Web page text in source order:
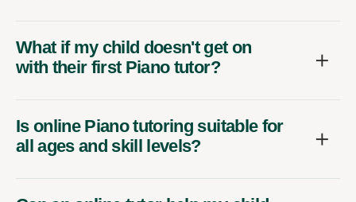
What if my child doesn't get on
with their first Piano tutor?
Is online Piano tutoring suitable for
all ages and skill levels?